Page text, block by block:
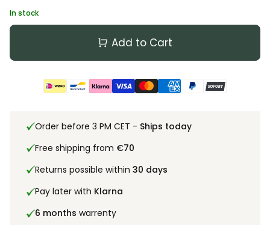
In stock
Add to Cart
Order before 3 PM CET - Ships today
Free shipping from €70
Returns possible within 30 days
Pay later with Klarna
6 months warrenty